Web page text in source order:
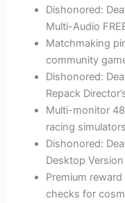
Dishonored:
Multi-Audio
Matchmaking
community
Dishonored:
Repack
Multi-monitor
racing simulators
Dishonored:
Desktop Version
Premium
checks for